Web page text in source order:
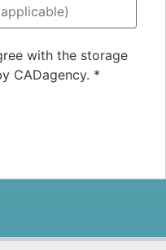
with the storage
CADagency. *